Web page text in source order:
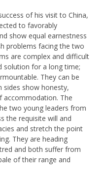
of his visit to China,
to favorably
show equal earnestness
problems facing the two
are complex and difficult
solution for a long time;
They can be
sides show honesty,
accommodation. The
two young leaders from
the requisite will and
and stretch the point
They are heading
and both suffer from
of their range and